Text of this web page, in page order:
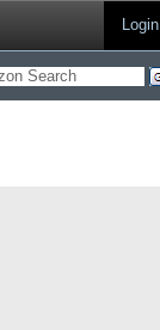
Login